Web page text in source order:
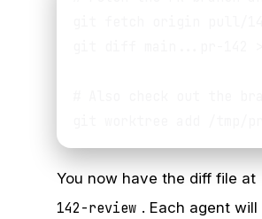
You now have the diff file at
142-review . Each agent will